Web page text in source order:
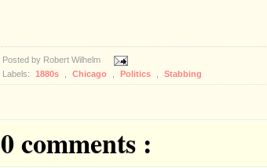
Posted by Robert Wilhelm
Labels:
1880s , Chicago , Politics , Stabbing
0 comments :